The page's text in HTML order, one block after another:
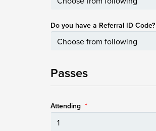
Do you have a Referral ID Code?
Passes
Attending *